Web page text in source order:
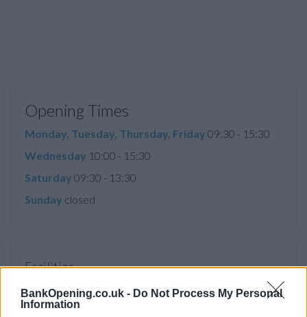
BankOpening.co.uk - Do Not Process My Personal
Information
Opening Times
Monday, Tuesday, Thursday, Friday 09:30 - 15:30
Wednesday 10:00 - 15:30
Saturday 09:30 - 13:30
Sunday closed
Facilities
Night safe
Wifi